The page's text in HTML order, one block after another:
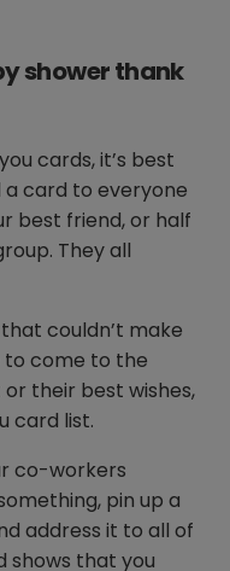
shower thank
cards, it’s best
a card to everyone
best friend, or half
They all
couldn’t make
to come to the
their best wishes,
card list.
co-workers
pin up a
address it to all of
shows that you